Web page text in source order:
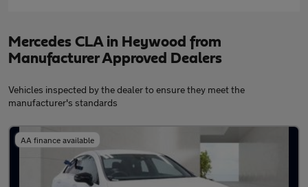
Mercedes CLA in Heywood from
Manufacturer Approved Dealers
Vehicles inspected by the dealer to ensure they meet the
manufacturer's standards
AA finance available